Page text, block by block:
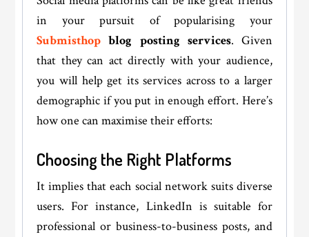
in your pursuit of popularising your
Submisthop blog posting services. Given
that they can act directly with your audience,
you will help get its services across to a larger
demographic if you put in enough effort. Here’s
how one can maximise their efforts:
Choosing the Right Platforms
It implies that each social network suits diverse
users. For instance, LinkedIn is suitable for
professional or business-to-business posts, and